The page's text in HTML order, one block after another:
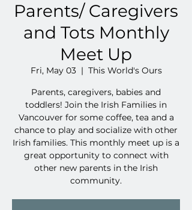
Parents/ Caregivers
and Tots Monthly
Meet Up
Fri, May 03
  |
This World's Ours
Parents, caregivers, babies and
toddlers! Join the Irish Families in
Vancouver for some coffee, tea and a
chance to play and socialize with other
Irish families. This monthly meet up is a
great opportunity to connect with
other new parents in the Irish
community.